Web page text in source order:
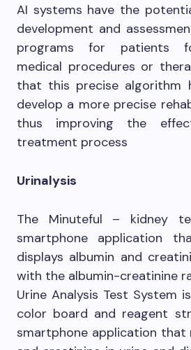
AI systems have the
development and
programs for patients
medical procedures or
that this precise algorithm
develop a more precise
thus improving the
treatment process
Urinalysis
The Minuteful – kidney
smartphone application
displays albumin and
with the albumin-creatinine
Urine Analysis Test System
color board and reagent
smartphone application that